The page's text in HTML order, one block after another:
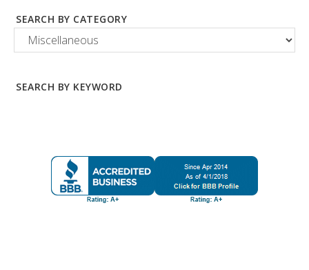
SEARCH BY CATEGORY
SEARCH BY KEYWORD